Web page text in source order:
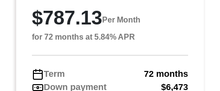
$787.13 Per Month
for 72 months at 5.84% APR
Term
72 months
Down payment
$6,473